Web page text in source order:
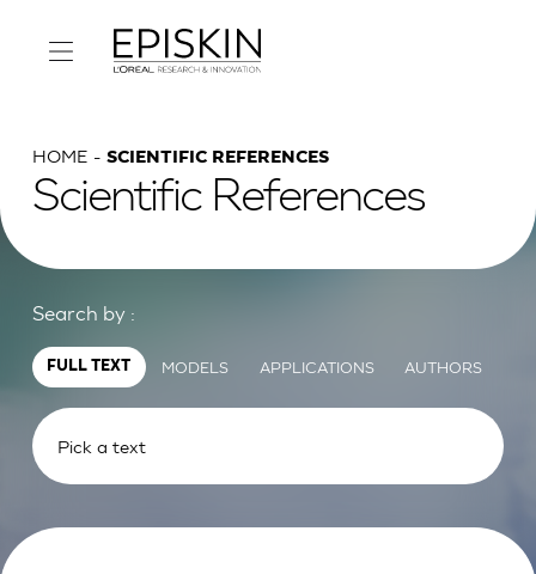
HOME SCIENTIFIC REFERENCES
Scientific References
Search by :
FULL TEXT MODELS APPLICATIONS AUTHORS